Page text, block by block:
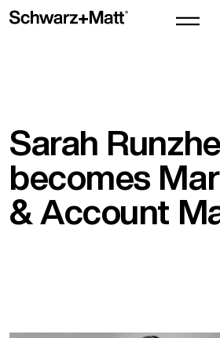
Sarah
becomes
& Account